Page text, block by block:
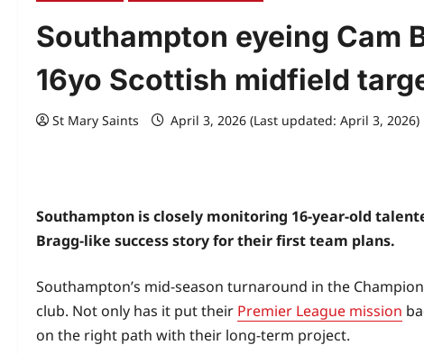
Southampton eyeing Cam
16yo Scottish midfield
St Mary Saints April 3, 2026 (Last updated: April 3, 2026)
Southampton is closely monitoring 16-year-old
Bragg-like success story for their first team plans.
Southampton’s mid-season turnaround in the
club. Not only has it put their Premier League mission
on the right path with their long‑term project.